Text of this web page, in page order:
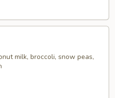
milk, broccoli, snow peas,